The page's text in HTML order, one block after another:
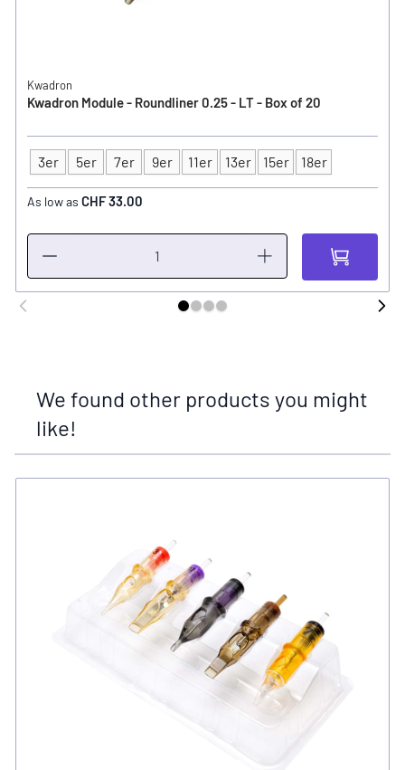
Kwadron
Kwadron Module - Roundliner 0.25 - LT - Box of 20
Type
3er 5er 7er 9er 11er 13er 15er 18er
As low as CHF 33.00
We found other products you might
like!